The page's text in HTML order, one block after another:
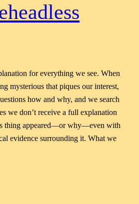
for everything we see. When
mysterious that piques our interest,
how and why, and we search
we don’t receive a full explanation
thing appeared—or why—even with
evidence surrounding it. What we